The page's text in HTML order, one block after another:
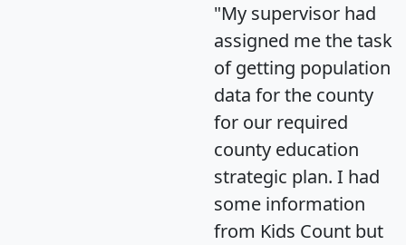
"My supervisor had
assigned me the task
of getting population
data for the county
for our required
county education
strategic plan. I had
some information
from Kids Count but